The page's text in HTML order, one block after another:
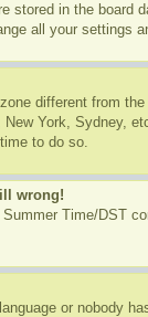
stored in the
all your settings
different from
York, Sydney,
to do so.
wrong!
Time/DST
or nobody